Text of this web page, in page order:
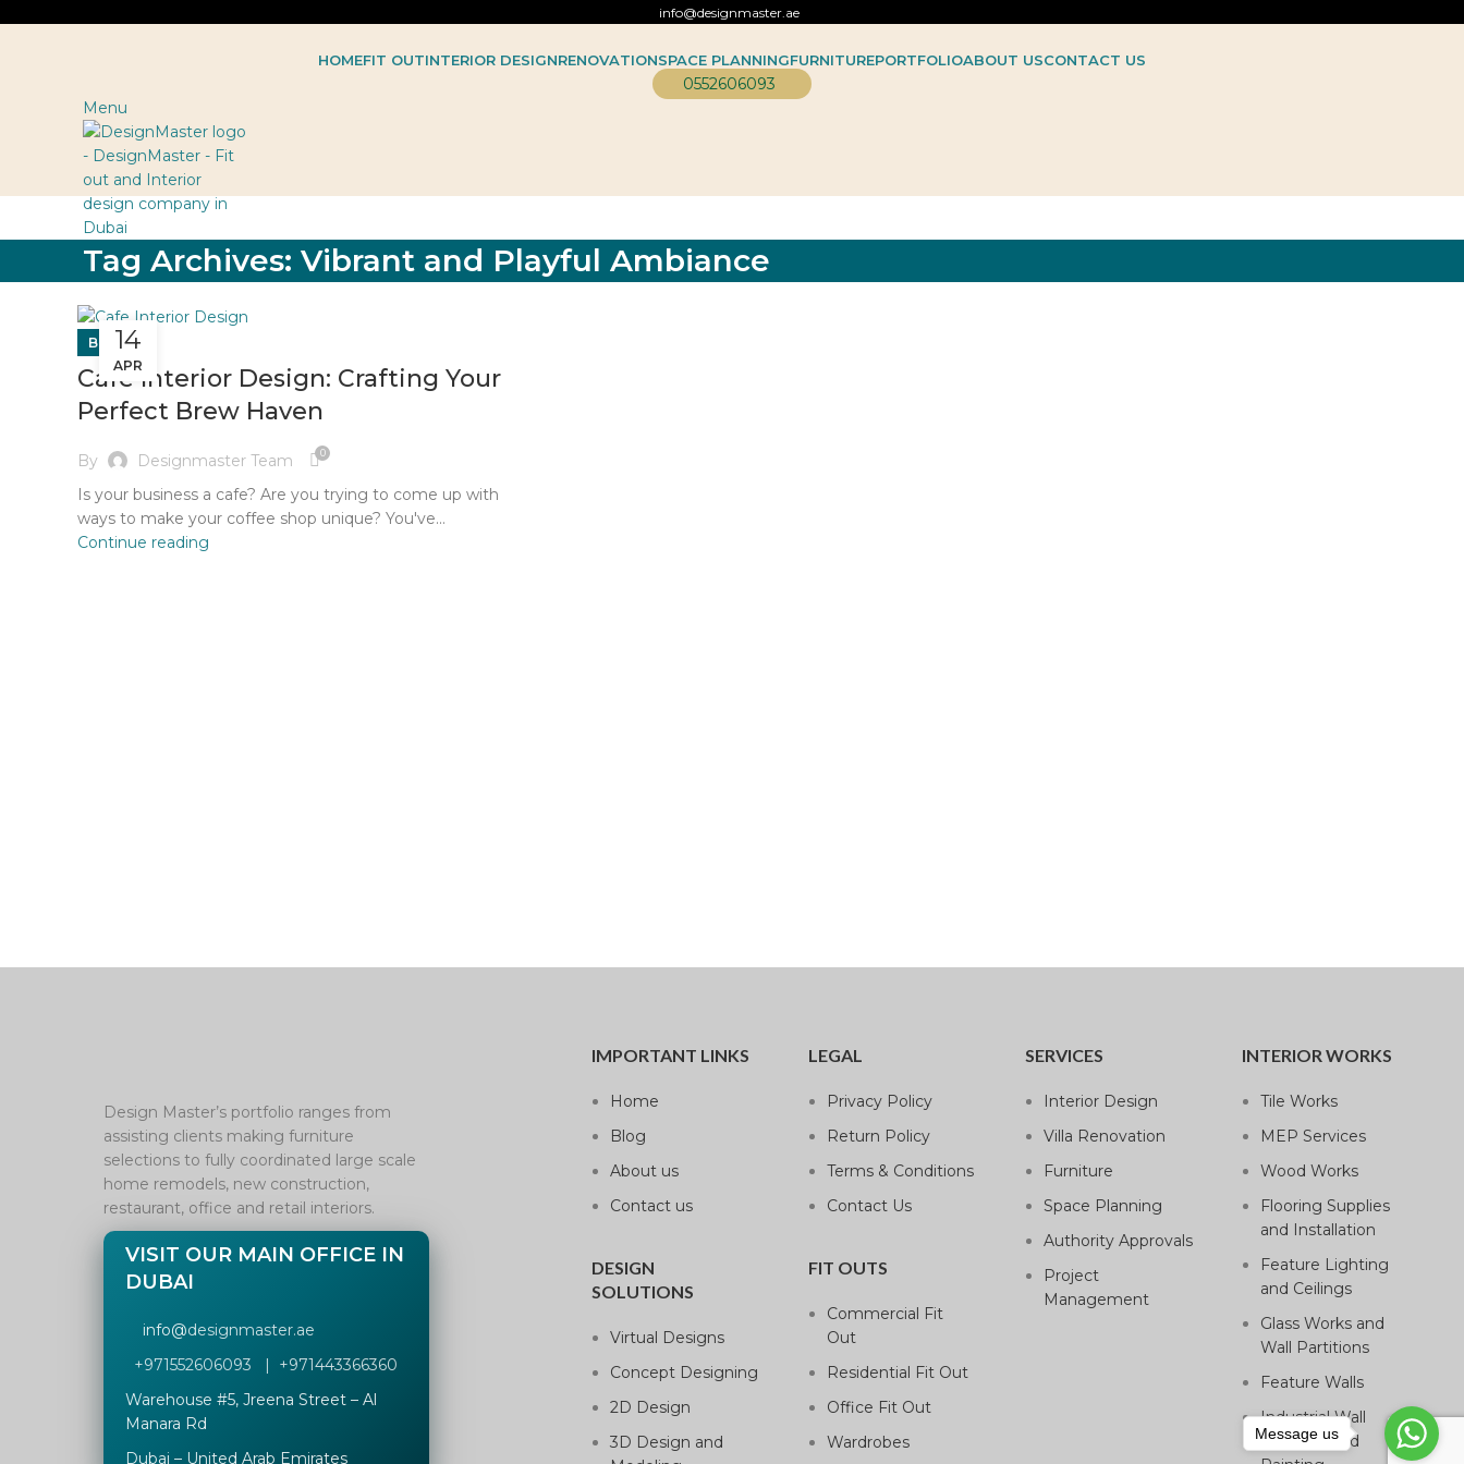
info@designmaster.ae
HOMEFIT OUTINTERIOR DESIGNRENOVATIONSPACE PLANNINGFURNITUREPORTFOLIOABOUT USCONTACT US
0552606093
Menu
Tag Archives: Vibrant and Playful Ambiance
14
APR
BLOG
Cafe Interior Design: Crafting Your
Perfect Brew Haven
By Designmaster Team 0
Is your business a cafe? Are you trying to come up with
ways to make your coffee shop unique? You've...
Continue reading
Design Master’s portfolio ranges from
assisting clients making furniture
selections to fully coordinated large scale
home remodels, new construction,
restaurant, office and retail interiors.
VISIT OUR MAIN OFFICE IN
DUBAI
info@designmaster.ae
+971552606093 | +971443366360
Warehouse #5,Jreena Street – Al
Manara Rd
Dubai – United Arab Emirates
IMPORTANT LINKS
Home
Blog
About us
Contact us
DESIGN
SOLUTIONS
Virtual Designs
Concept Designing
2D Design
3D Design and
LEGAL
Privacy Policy
Return Policy
Terms & Conditions
Contact Us
FIT OUTS
Commercial Fit
Out
Residential Fit Out
Office Fit Out
Wardrobes
SERVICES
Interior Design
Villa Renovation
Furniture
Space Planning
Authority Approvals
Project
Management
INTERIOR WORKS
Tile Works
MEP Services
Wood Works
Flooring Supplies
and Installation
Feature Lighting
and Ceilings
Glass Works and
Wall Partitions
Feature Walls
Industrial Wall
Cladding and
Message us